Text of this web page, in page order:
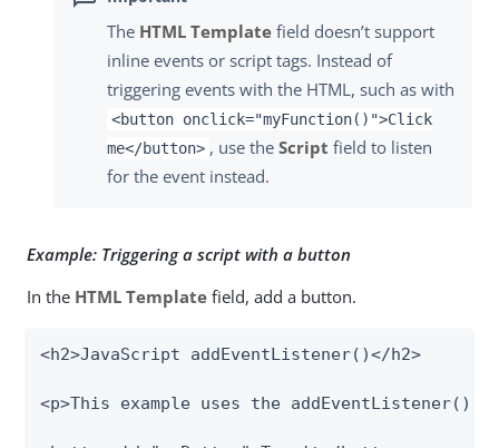
The HTML Template field doesn’t support
inline events or script tags. Instead of
triggering events with the HTML, such as with
<button onclick="myFunction()">Click
me</button> , use the Script field to listen
for the event instead.
Example: Triggering a script with a button
In the HTML Template field, add a button.
<h2>JavaScript addEventListener()</h2>
<p>This example uses the